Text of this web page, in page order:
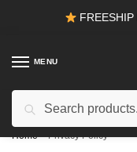
MENU
15% OFFfor all
Home Privacy Policy